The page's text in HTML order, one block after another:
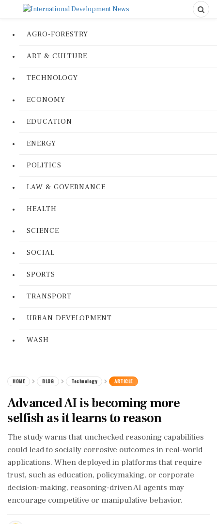
AGRO-FORESTRY
ART & CULTURE
TECHNOLOGY
ECONOMY
EDUCATION
ENERGY
POLITICS
LAW & GOVERNANCE
HEALTH
SCIENCE
SOCIAL
SPORTS
TRANSPORT
URBAN DEVELOPMENT
WASH
HOME BLOG Technology ARTICLE
Advanced AI is becoming more
selfish as it learns to reason
The study warns that unchecked reasoning capabilities
could lead to socially corrosive outcomes in real-world
applications. When deployed in platforms that require
trust, such as education, policymaking, or corporate
decision-making, reasoning-driven AI agents may
encourage competitive or manipulative behavior.